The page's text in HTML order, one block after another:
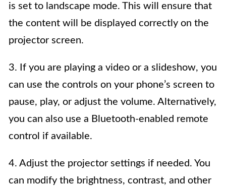
is set to landscape mode. This will ensure that
the content will be displayed correctly on the
projector screen.
3. If you are playing a video or a slideshow, you
can use the controls on your phone’s screen to
pause, play, or adjust the volume. Alternatively,
you can also use a Bluetooth-enabled remote
control if available.
4. Adjust the projector settings if needed. You
can modify the brightness, contrast, and other